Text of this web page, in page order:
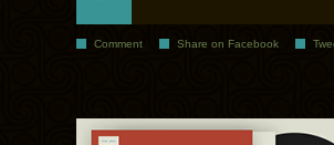
Comment Share on Facebook